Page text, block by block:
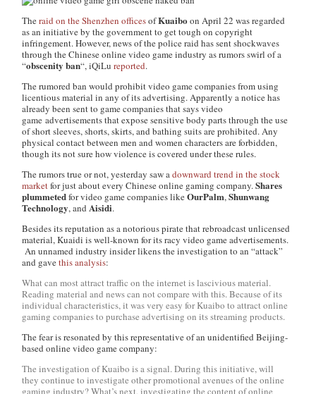
Theraid on the Shenzhen officesofKuaiboon April 22 was regarded
as an initiative by the government to get tough on copyright
infringement. However, news of the police raid has sent shockwaves
through the Chinese online video game industry as rumors swirl of a
“obscenity ban“, iQiLureported.
The rumored ban would prohibit video game companies from using
licentious material in any of its advertising. Apparently a notice has
already been sent to game companies that says video
game advertisements that expose sensitive body parts through the use
of short sleeves, shorts, skirts, and bathing suits are prohibited. Any
physical contact between men and women characters are forbidden,
though its not sure how violence is covered under these rules.
The rumors true or not, yesterday saw adownward trend in the stock
marketfor just about every Chinese online gaming company.Shares
plummetedfor video game companies likeOurPalm,Shunwang
Technology, andAisidi.
Besides its reputation as a notorious pirate that rebroadcast unlicensed
material, Kuaidi is well-known for its racy video game advertisements.
An unnamed industry insider likens the investigation to an “attack”
and gavethis analysis:
What can most attract traffic on the internet is lascivious material.
Reading material and news can not compare with this. Because of its
individual characteristics, it was very easy for Kuaibo to attract online
gaming companies to purchase advertising on its streaming products.
The fear is resonated by this representative of an unidentified Beijing-
based online video game company:
The investigation of Kuaibo is a signal. During this initiative, will
they continue to investigate other promotional avenues of the online
gaming industry? What’s next, investigating the content of online